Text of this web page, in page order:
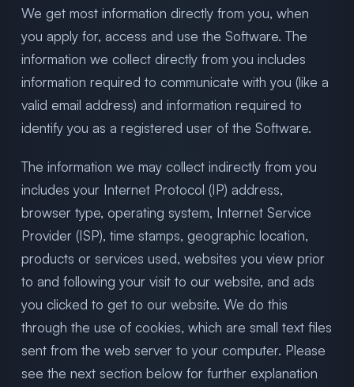
We get most information directly from you, when
you apply for, access and use the Software. The
information we collect directly from you includes
information required to communicate with you (like a
valid email address) and information required to
identify you as a registered user of the Software.
The information we may collect indirectly from you
includes your Internet Protocol (IP) address,
browser type, operating system, Internet Service
Provider (ISP), time stamps, geographic location,
products or services used, websites you view prior
to and following your visit to our website, and ads
you clicked to get to our website. We do this
through the use of cookies, which are small text files
sent from the web server to your computer. Please
see the next section below for further explanation